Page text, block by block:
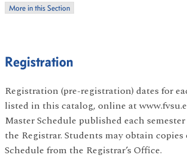
More in this Section
Registration
Registration (pre-registration) dates for
listed in this catalog, online at
Master Schedule published each
the Registrar. Students may obtain
Schedule from the Registrar’s Office.